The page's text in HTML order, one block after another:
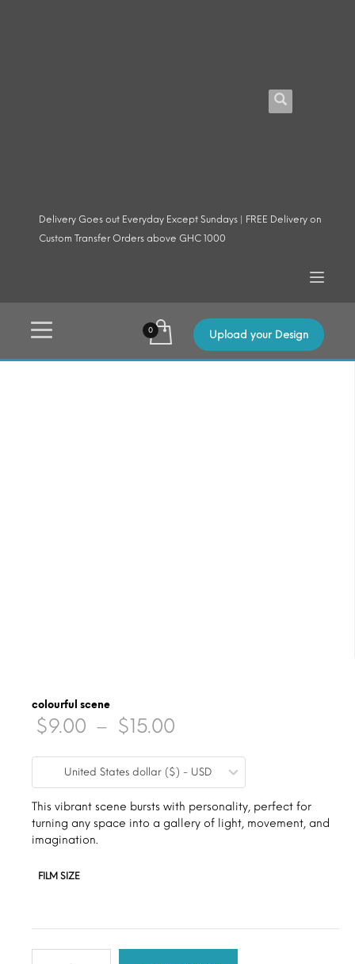
Delivery Goes out Everyday Except Sundays | FREE Delivery on
Custom Transfer Orders above GHC 1000
Upload your Design
colourful scene
$9.00 – $15.00
range:
$9.00
through
United States dollar ($) - USD
This vibrant scene bursts with personality, perfect for
turning any space into a gallery of light, movement, and
imagination.
FILM SIZE